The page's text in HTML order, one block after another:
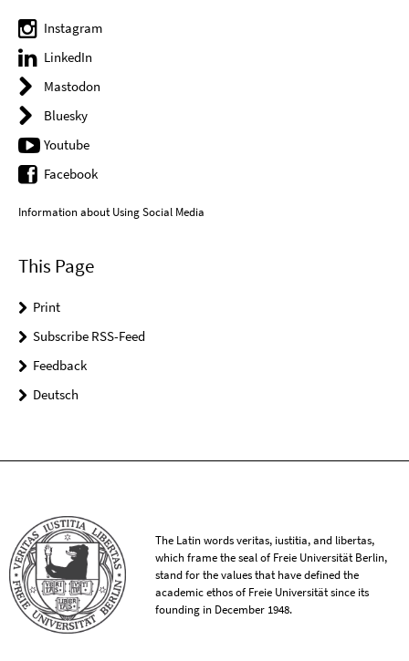
Instagram
LinkedIn
Mastodon
Bluesky
Youtube
Facebook
Information about Using Social Media
This Page
Print
Subscribe RSS-Feed
Feedback
Deutsch
The Latin words veritas, iustitia, and libertas,
which frame the seal of Freie Universität Berlin,
stand for the values that have defined the
academic ethos of Freie Universität since its
founding in December 1948.